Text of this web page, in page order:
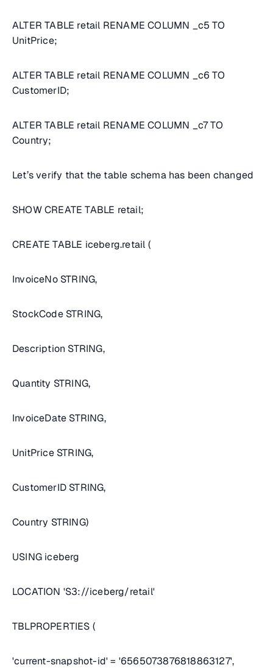
ALTER TABLE retail RENAME COLUMN _c5 TO
UnitPrice;
ALTER TABLE retail RENAME COLUMN _c6 TO
CustomerID;
ALTER TABLE retail RENAME COLUMN _c7 TO
Country;
Let’s verify that the table schema has been changed
SHOW CREATE TABLE retail;
CREATE TABLE iceberg.retail (
InvoiceNo STRING,
StockCode STRING,
Description STRING,
Quantity STRING,
InvoiceDate STRING,
UnitPrice STRING,
CustomerID STRING,
Country STRING)
USING iceberg
LOCATION 'S3://iceberg/retail'
TBLPROPERTIES (
'current-snapshot-id' = '6565073876818863127',